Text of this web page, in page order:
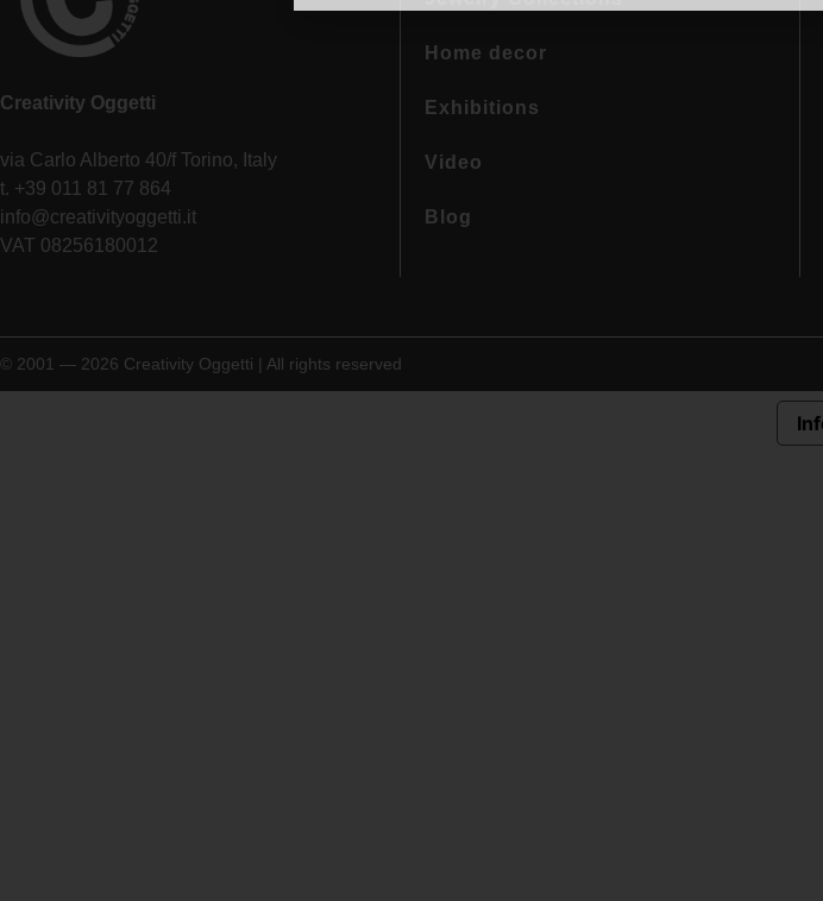
Creativity Oggetti
via Carlo Alberto 40/f Torino, Italy
t. +39 011 81 77 864
info@creativityoggetti.it
VAT 08256180012
Home decor
Exhibitions
Video
Blog
© 2001 — 2026 Creativity Oggetti | All rights reserved